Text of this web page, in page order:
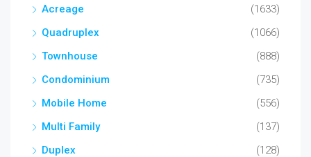
Acreage
(1633)
Quadruplex
(1066)
Townhouse
(888)
Condominium
(735)
Mobile Home
(556)
Multi Family
(137)
Duplex
(128)